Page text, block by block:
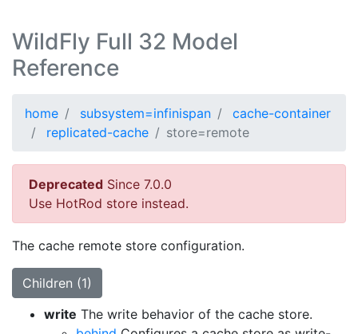
WildFly Full 32 Model
Reference
home subsystem=infinispan
cache-container
replicated-cache
store=remote
Deprecated Since 7.0.0
Use HotRod store instead.
The cache remote store configuration.
Children (1)
write The write behavior of the cache store.